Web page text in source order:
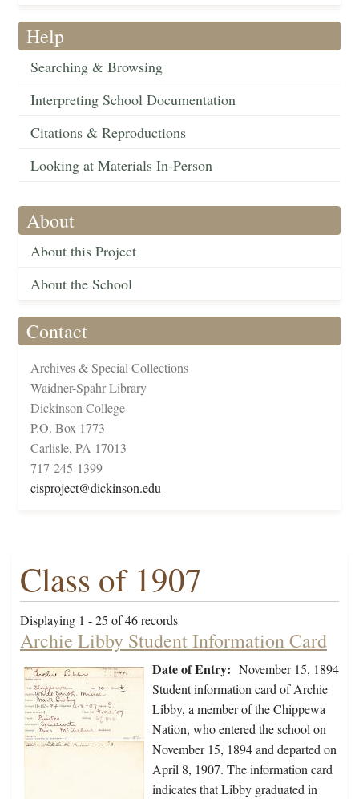
Help
Searching & Browsing
Interpreting School Documentation
Citations & Reproductions
Looking at Materials In-Person
About
About this Project
About the School
Contact
Archives & Special Collections
Waidner-Spahr Library
Dickinson College
P.O. Box 1773
Carlisle, PA 17013
717-245-1399
cisproject@dickinson.edu
Class of 1907
Displaying 1 - 25 of 46 records
Archie Libby Student Information Card
Date of Entry: November 15, 1894
Student information card of Archie
Libby, a member of the Chippewa
Nation, who entered the school on
November 15, 1894 and departed on
April 8, 1907. The information card
indicates that Libby graduated in